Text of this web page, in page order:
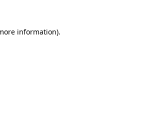
information).